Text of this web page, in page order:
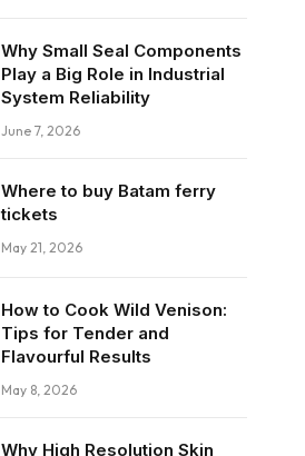
Why Small Seal Components
Play a Big Role in Industrial
System Reliability
June 7, 2026
Where to buy Batam ferry
tickets
May 21, 2026
How to Cook Wild Venison:
Tips for Tender and
Flavourful Results
May 8, 2026
Why High Resolution Skin